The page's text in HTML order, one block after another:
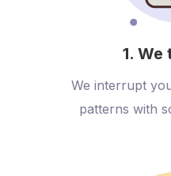
1.
We interrupt
patterns with